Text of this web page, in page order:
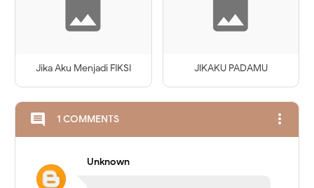
Jika Aku Menjadi FIKSI JIKAKU PADAMU
comment 1 COMMENTS more_vert
Unknown